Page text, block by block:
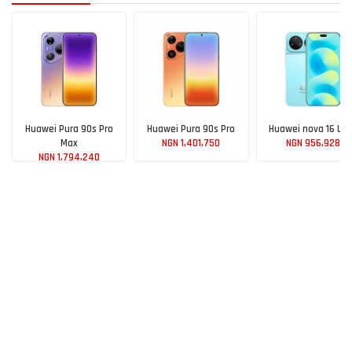
Huawei Pura 90s Pro
Max
NGN 1,794,240
Huawei Pura 90s Pro
NGN 1,401,750
Huawei nova 16
NGN 956,928